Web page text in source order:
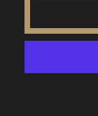
Sunshirt